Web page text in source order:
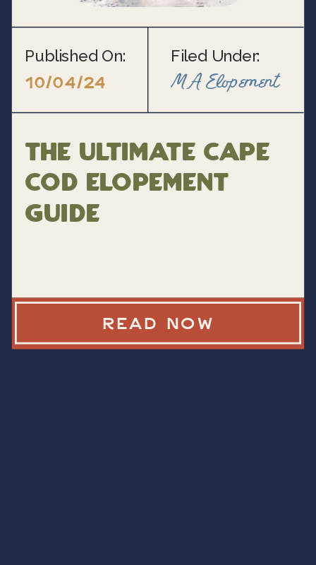
Published On:
10/04/24
Filed Under:
MA Elopement
The Ultimate Cape
Cod Elopement
Guide
READ NOW